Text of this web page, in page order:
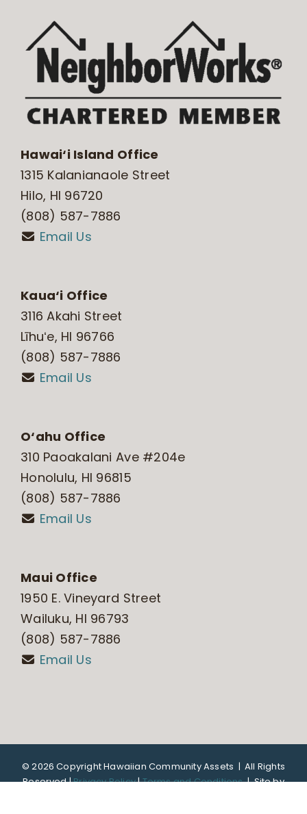
Hawai‘i Island Office
1315 Kalanianaole Street
Hilo, HI 96720
(808) 587-7886
Email Us
Kaua‘i Office
3116 Akahi Street
Līhuʻe, HI 96766
(808) 587-7886
Email Us
O‘ahu Office
310 Paoakalani Ave #204e
Honolulu, HI 96815
(808) 587-7886
Email Us
Maui Office
1950 E. Vineyard Street
Wailuku, HI 96793
(808) 587-7886
Email Us
©2026 Copyright Hawaiian Community Assets | All Rights
Reserved |Privacy Policy|Terms and Conditions|Site by